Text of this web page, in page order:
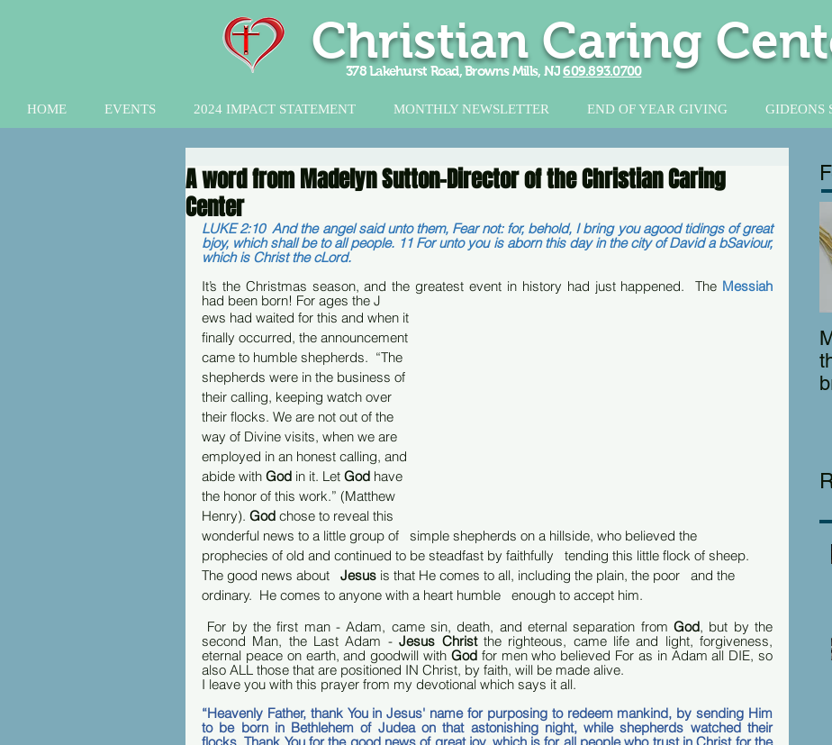
378 Lakehurst Road, Browns Mills, NJ609.893.0700
Christian Caring
HOME EVENTS 2024 IMPACT STATEMENT MONTHLY NEWSLETTER END OF YEAR GIVING GIDEONS
A word from Madelyn Sutton-Director of the Christian Caring
Center
LUKE 2:10  And the angel said unto them, Fear not: for, behold, I bring you agood tidings of great
bjoy, which shall be to all people. 11 For unto you is aborn this day in the city of David a bSaviour,
which is Christ the cLord.
It’s the Christmas season, and the greatest event in history had just happened.  The Messiah
had been born! For ages the J
ews had waited for this and when it
finally occurred, the announcement
came to humble shepherds.  “The
shepherds were in the business of
their calling, keeping watch over
their flocks. We are not out of the
way of Divine visits, when we are
employed in an honest calling, and
abide with God in it. Let God have
the honor of this work.” (Matthew
Henry). God chose to reveal this
wonderful news to a little group of   simple shepherds on a hillside, who believed the
prophecies of old and continued to be steadfast by faithfully   tending this little flock of sheep.
The good news about Jesus is that He comes to all, including the plain, the poor   and the
ordinary.  He comes to anyone with a heart humble   enough to accept him.
For by the first man - Adam, came sin, death, and eternal separation from God, but by the
second Man, the Last Adam - Jesus Christ the righteous, came life and light, forgiveness,
eternal peace on earth, and goodwill with God for men who believed For as in Adam all DIE, so
also ALL those that are positioned IN Christ, by faith, will be made alive.
I leave you with this prayer from my devotional which says it all.
“Heavenly Father, thank You in Jesus' name for purposing to redeem mankind, by sending Him
to be born in Bethlehem of Judea on that astonishing night, while shepherds watched their
flocks. Thank You for the good news of great joy, which is for all people who trust in Christ for the